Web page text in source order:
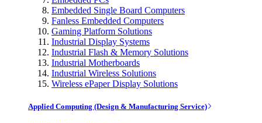
Embedded Single Board Computers
Fanless Embedded Computers
Gaming Platform Solutions
Industrial Display Systems
Industrial Flash & Memory Solutions
Industrial Motherboards
Industrial Wireless Solutions
Wireless ePaper Display Solutions
Applied Computing (Design & Manufacturing Service)